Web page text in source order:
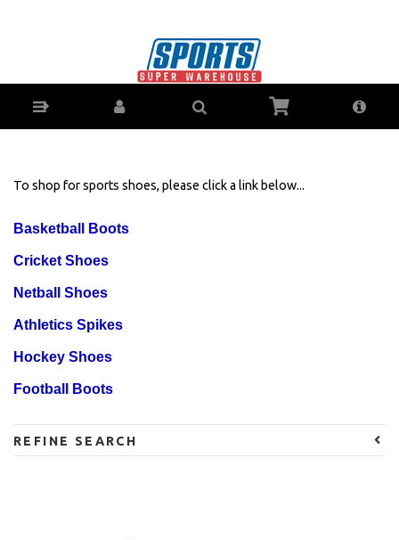
Mens-Shoes-Sports X - Buy Online - Ph: 1800-
370-766 - ZipPay Finance Available!
To shop for sports shoes, please click a link below...
Basketball Boots
Cricket Shoes
Netball Shoes
Athletics Spikes
Hockey Shoes
Football Boots
REFINE SEARCH